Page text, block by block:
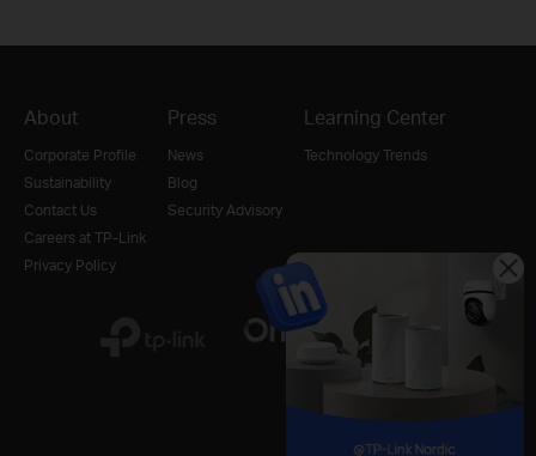
About
Corporate Profile
Sustainability
Contact Us
Careers at TP-Link
Privacy Policy
Press
News
Blog
Security Advisory
Learning Center
Technology Trends